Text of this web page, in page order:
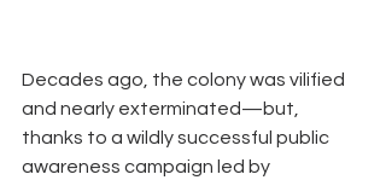
Decades ago, the colony was vilified
and nearly exterminated—but,
thanks to a wildly successful public
awareness campaign led by